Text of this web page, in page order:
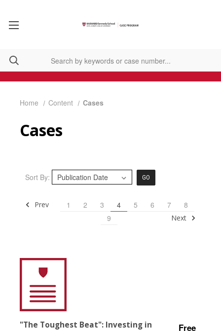
Home Content Cases
Cases
Sort By: GO
Prev 1 2 3 4 5 6 7
8
9
Next
"The Toughest Beat": Investing in
Free